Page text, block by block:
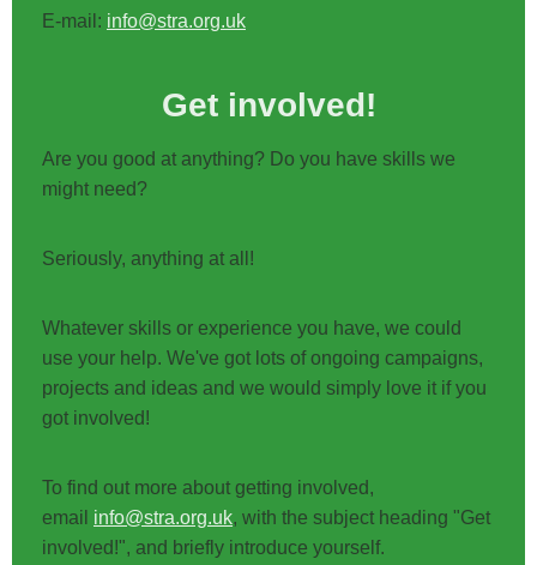
E-mail: info@stra.org.uk
Get involved!
Are you good at anything? Do you have skills we
might need?
Seriously, anything at all!
Whatever skills or experience you have, we could
use your help. We've got lots of ongoing campaigns,
projects and ideas and we would simply love it if you
got involved!
To find out more about getting involved,
email info@stra.org.uk, with the subject heading "Get
involved!", and briefly introduce yourself.